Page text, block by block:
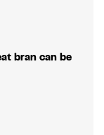
bran can be